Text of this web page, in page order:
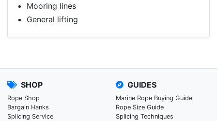
Mooring lines
General lifting
SHOP
Rope Shop
Bargain Hanks
Splicing Service
GUIDES
Marine Rope Buying Guide
Rope Size Guide
Splicing Techniques